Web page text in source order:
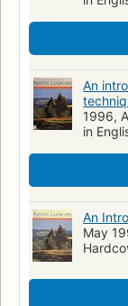
An
1996,
in
An
May